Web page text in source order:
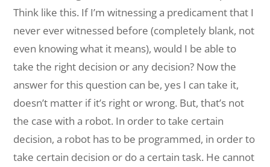
Think like this. If I’m witnessing a predicament that I
never ever witnessed before (completely blank, not
even knowing what it means), would I be able to
take the right decision or any decision? Now the
answer for this question can be, yes I can take it,
doesn’t matter if it’s right or wrong. But, that’s not
the case with a robot. In order to take certain
decision, a robot has to be programmed, in order to
take certain decision or do a certain task. He cannot